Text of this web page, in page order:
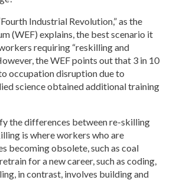
Industrial Revolution,” as the
(WEF) explains, the best scenario it
requiring “reskilling and
the WEF points out that 3 in 10
occupation disruption due to
science obtained additional training
the differences between re-skilling
is where workers who are
becoming obsolete, such as coal
for a new career, such as coding,
in contrast, involves building and